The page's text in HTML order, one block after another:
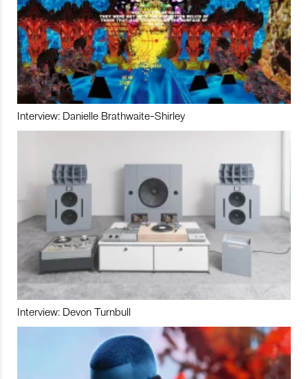
Interview: Danielle Brathwaite-Shirley
Interview: Devon Turnbull